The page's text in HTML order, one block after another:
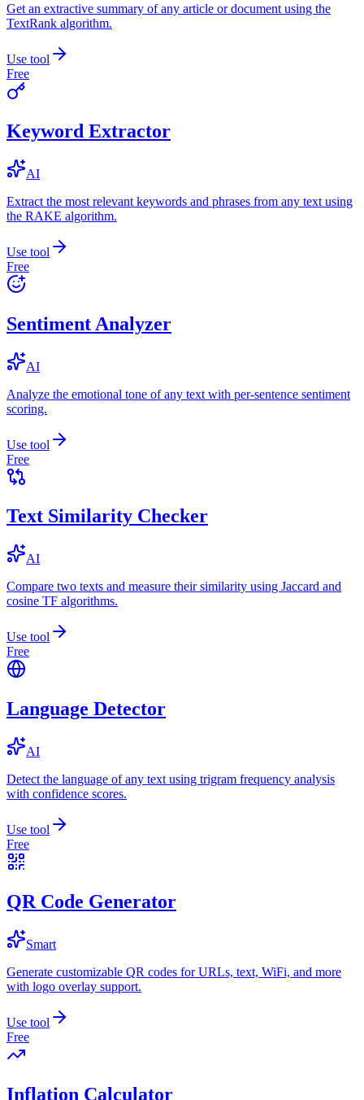
Get an extractive summary of any article or document using the
TextRank algorithm.
Use tool
Free
Keyword Extractor
AI
Extract the most relevant keywords and phrases from any text using
the RAKE algorithm.
Use tool
Free
Sentiment Analyzer
AI
Analyze the emotional tone of any text with per-sentence sentiment
scoring.
Use tool
Free
Text Similarity Checker
AI
Compare two texts and measure their similarity using Jaccard and
cosine TF algorithms.
Use tool
Free
Language Detector
AI
Detect the language of any text using trigram frequency analysis
with confidence scores.
Use tool
Free
QR Code Generator
Smart
Generate customizable QR codes for URLs, text, WiFi, and more
with logo overlay support.
Use tool
Free
Inflation Calculator